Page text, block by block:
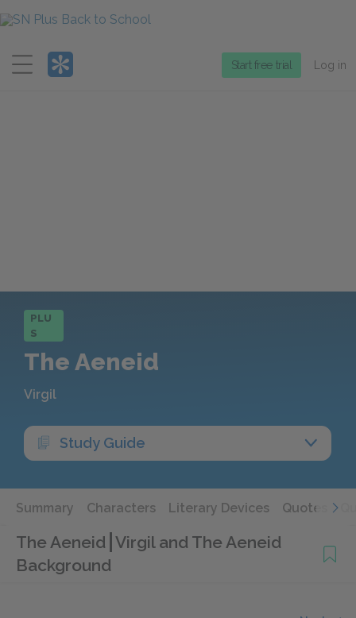
Menu
Start free trial Log in
PLU
S
The Aeneid
Virgil
Study Guide
Summary Characters Literary Devices Quotes
The Aeneid Virgil and The Aeneid
Background